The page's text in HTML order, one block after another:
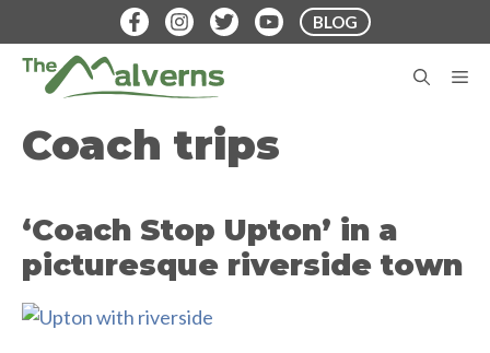
to
content
BLOG
Coach trips
‘Coach Stop Upton’ in a
picturesque riverside town